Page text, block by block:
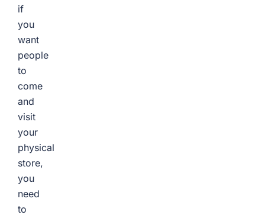
if
you
want
people
to
come
and
visit
your
physical
store,
you
need
to